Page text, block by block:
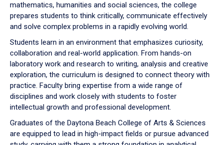
mathematics, humanities and social sciences, the college
prepares students to think critically, communicate effectively
and solve complex problems in a rapidly evolving world.
Students learn in an environment that emphasizes curiosity,
collaboration and real-world application. From hands-on
laboratory work and research to writing, analysis and creative
exploration, the curriculum is designed to connect theory with
practice. Faculty bring expertise from a wide range of
disciplines and work closely with students to foster
intellectual growth and professional development.
Graduates of the Daytona Beach College of Arts & Sciences
are equipped to lead in high-impact fields or pursue advanced